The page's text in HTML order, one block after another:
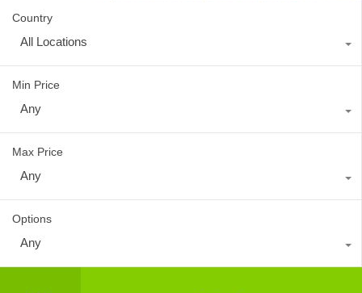
Country
All Locations
Min Price
Any
Max Price
Any
Options
Any